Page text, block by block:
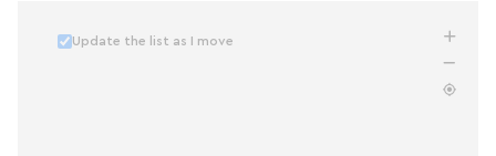
Update the list as I move